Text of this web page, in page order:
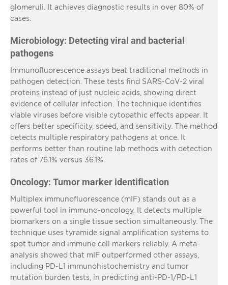
glomeruli. It achieves diagnostic results in over 80% of
cases.
Microbiology: Detecting viral and bacterial
pathogens
Immunofluorescence assays beat traditional methods in
pathogen detection. These tests find SARS-CoV-2 viral
proteins instead of just nucleic acids, showing direct
evidence of cellular infection. The technique identifies
viable viruses before visible cytopathic effects appear. It
offers better specificity, speed, and sensitivity. The method
detects multiple respiratory pathogens at once. It
performs better than routine lab methods with detection
rates of 76.1% versus 36.1%.
Oncology: Tumor marker identification
Multiplex immunofluorescence (mIF) stands out as a
powerful tool in immuno-oncology. It detects multiple
biomarkers on a single tissue section simultaneously. The
technique uses tyramide signal amplification systems to
spot tumor and immune cell markers reliably. A meta-
analysis showed that mIF outperformed other assays,
including PD-L1 immunohistochemistry and tumor
mutation burden tests, in predicting anti-PD-1/PD-L1